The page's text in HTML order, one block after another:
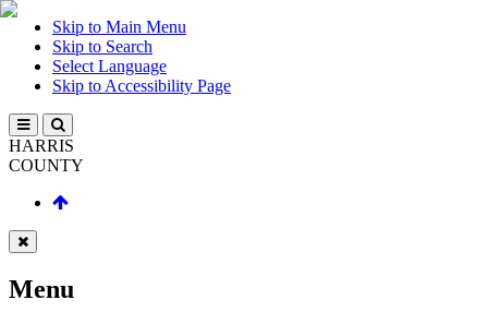
Skip to Main Menu
Skip to Search
Select Language
Skip to Accessibility Page
HARRIS
COUNTY
Menu